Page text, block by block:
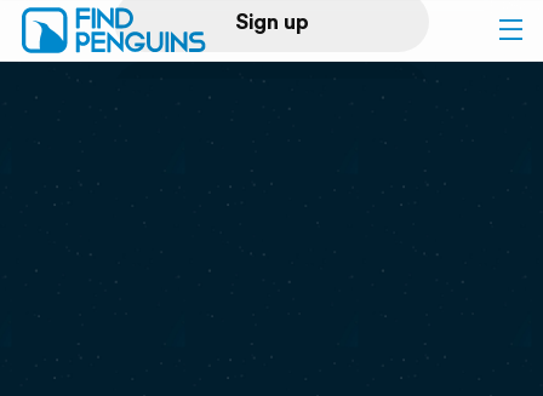
Sign up
Log in
Print a book
Flyover video